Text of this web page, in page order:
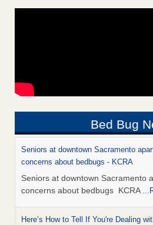
Bed Bug
Seniors at downtown Sacramento
concerns about bedbugs - KCRA
Seniors at downtown Sacramento
concerns about bedbugs KCRA
Here’s How to Tell If You're Dealing